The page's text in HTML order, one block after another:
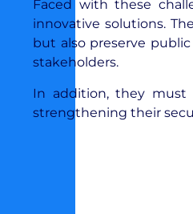
Faced with these
innovative solutions.
but also preserve
stakeholders.
In addition, they must
strengthening their